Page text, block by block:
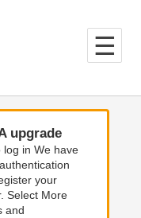
upgrade
log in We have
your
Select More
and